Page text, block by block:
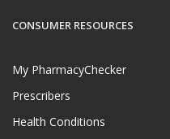
CONSUMER RESOURCES
My PharmacyChecker
Prescribers
Health Conditions